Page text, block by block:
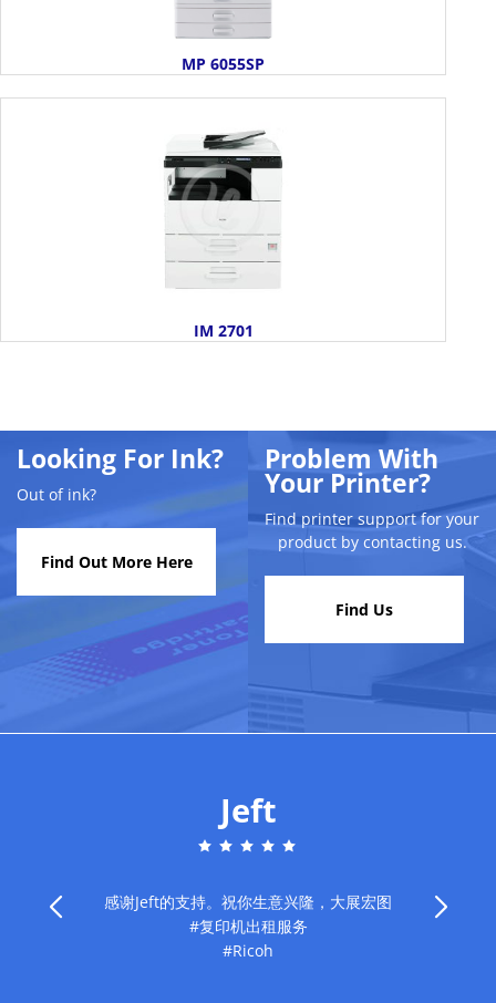
MP 6055SP
IM 2701
Looking For Ink?
Out of ink?
Find Out More Here
Problem With
Your Printer?
Find printer support for your
product by contacting us.
Find Us
Jeft
感谢Jeft的支持。祝你生意兴隆，大展宏图
#复印机出租服务
#Ricoh